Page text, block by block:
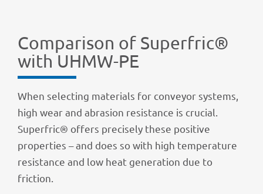
Compa­ri­son of Superf­ric®
with UHMW-PE
When selec­ting mate­ri­als for conveyor systems,
high wear and abra­sion resis­tance is crucial.
Superf­ric® offers precis­ely these posi­tive
proper­ties – and does so with high tempe­ra­ture
resis­tance and low heat gene­ra­tion due to
friction.